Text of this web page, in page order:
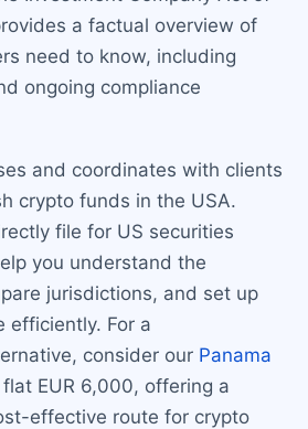
a factual overview of
need to know, including
ongoing compliance
and coordinates with clients
crypto funds in the USA.
file for US securities
you understand the
jurisdictions, and set up
efficiently. For a
consider our Panama
EUR 6,000, offering a
effective route for crypto